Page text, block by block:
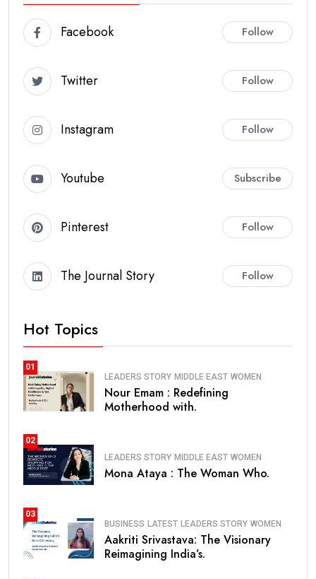
Facebook Follow
Twitter Follow
Instagram Follow
Youtube Subscribe
Pinterest Follow
The Journal Story Follow
Hot Topics
01
LEADERS STORY MIDDLE EAST WOMEN
Nour Emam : Redefining
Motherhood with.
02
LEADERS STORY MIDDLE EAST WOMEN
Mona Ataya : The Woman Who.
03
BUSINESS LATEST LEADERS STORY WOMEN
Aakriti Srivastava: The Visionary
Reimagining India’s.